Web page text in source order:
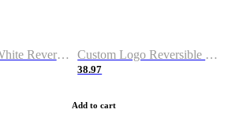
Custom Blue White Reversible Basketball Jerseys & Shorts Custom Logo Reversible Basketball Jerseys & Uniforms for Youth & Adult
38.97
Add to cart